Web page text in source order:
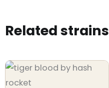
Related strains